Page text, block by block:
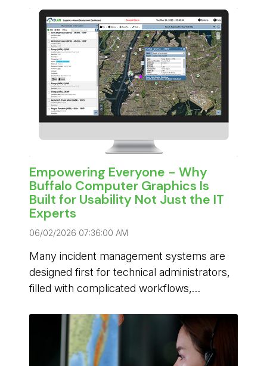
Empowering Everyone - Why
Buffalo Computer Graphics Is
Built for Usability Not Just the IT
Experts
06/02/2026 07:36:00 AM
Many incident management systems are
designed first for technical administrators,
filled with complicated workflows,
require extensive training just to complete
basic tasks. In high-pressure situations,
complexity becomes a liability.
different approach. Our platform was built
for the people doing the work in the field, in
the Emergency Operations Center, and